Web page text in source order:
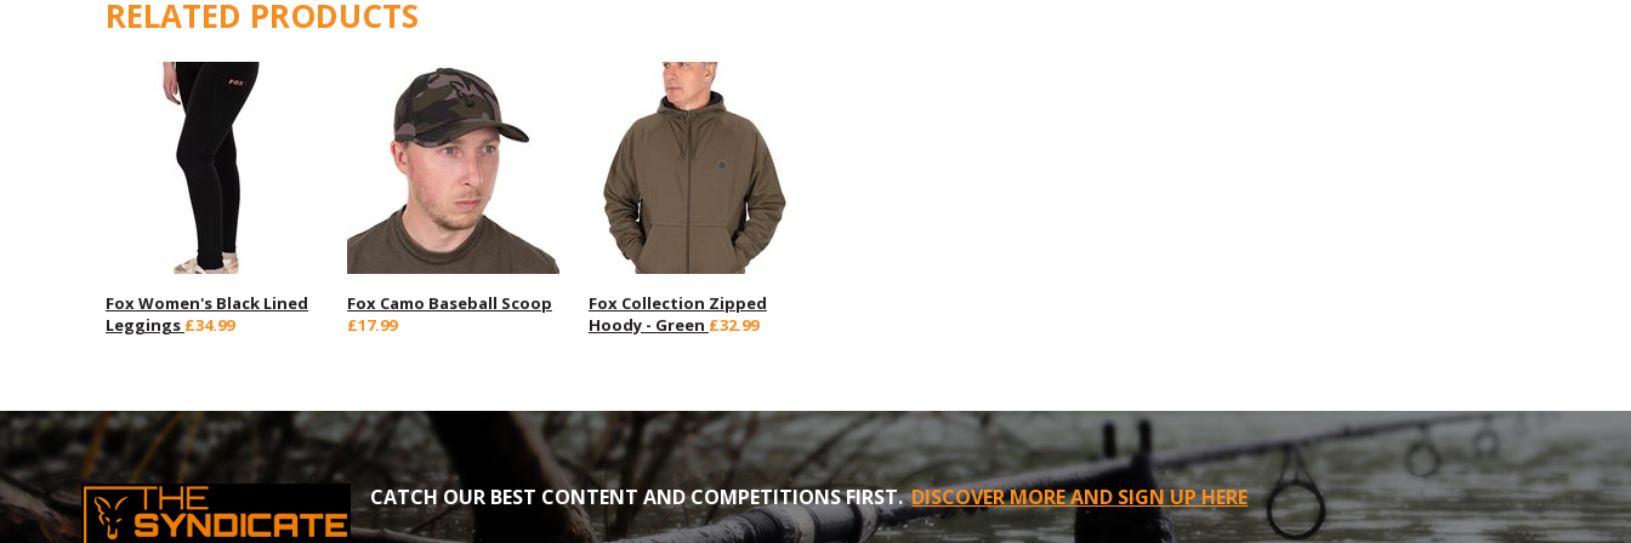
RELATED PRODUCTS
Fox Women's Black Lined
Leggings £34.99
Fox Camo Baseball Scoop
£17.99
Fox Collection Zipped
Hoody - Green £32.99
CATCH OUR BEST CONTENT AND COMPETITIONS FIRST.DISCOVER MORE AND SIGN UP HERE